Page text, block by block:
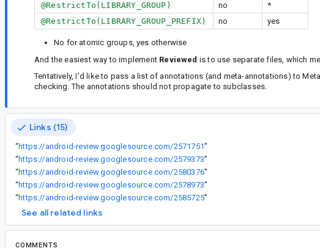
@RestrictTo(LIBRARY_GROUP)
no
*
@RestrictTo(LIBRARY_GROUP_PREFIX)
no yes
No for atomic groups, yes otherwise
And the easiest way to implement Reviewed is to use separate files, which
Tentatively, I'd like to pass a list of annotations (and meta-annotations) to
checking. The annotations should not propagate to subclasses.
Links (15)
“https://android-review.googlesource.com/2571751”
“https://android-review.googlesource.com/2579373”
“https://android-review.googlesource.com/2580376”
“https://android-review.googlesource.com/2578973”
“https://android-review.googlesource.com/2585725”
See all related links
COMMENTS